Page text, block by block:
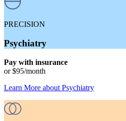
PRECISION
Psychiatry
Pay with insurance
or $95/month
Learn More about Psychiatry